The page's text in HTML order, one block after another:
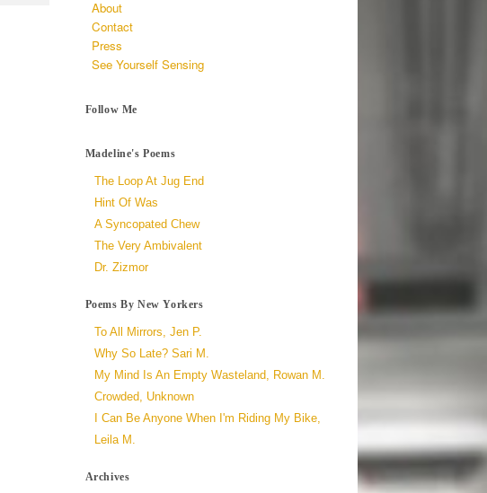
About
Contact
Press
See Yourself Sensing
Follow Me
Madeline's Poems
The Loop At Jug End
Hint Of Was
A Syncopated Chew
The Very Ambivalent
Dr. Zizmor
Poems By New Yorkers
To All Mirrors, Jen P.
Why So Late? Sari M.
My Mind Is An Empty Wasteland, Rowan M.
Crowded, Unknown
I Can Be Anyone When I'm Riding My Bike,
Leila M.
Archives